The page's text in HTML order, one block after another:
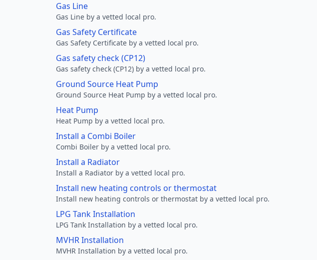
Gas Line
Gas Line by a vetted local pro.
Gas Safety Certificate
Gas Safety Certificate by a vetted local pro.
Gas safety check (CP12)
Gas safety check (CP12) by a vetted local pro.
Ground Source Heat Pump
Ground Source Heat Pump by a vetted local pro.
Heat Pump
Heat Pump by a vetted local pro.
Install a Combi Boiler
Combi Boiler by a vetted local pro.
Install a Radiator
Install a Radiator by a vetted local pro.
Install new heating controls or thermostat
Install new heating controls or thermostat by a vetted local pro.
LPG Tank Installation
LPG Tank Installation by a vetted local pro.
MVHR Installation
MVHR Installation by a vetted local pro.